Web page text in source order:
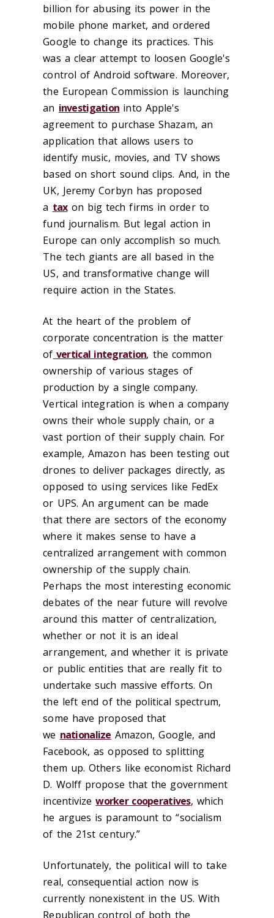
billion for abusing its power in the
mobile phone market, and ordered
Google to change its practices. This
was a clear attempt to loosen Google's
control of Android software. Moreover,
the European Commission is launching
an investigation into Apple's
agreement to purchase Shazam, an
application that allows users to
identify music, movies, and TV shows
based on short sound clips. And, in the
UK, Jeremy Corbyn has proposed
a taxon big tech firms in order to
fund journalism. But legal action in
Europe can only accomplish so much.
The tech giants are all based in the
US, and transformative change will
require action in the States.
At the heart of the problem of
corporate concentration is the matter
of vertical integration, the common
ownership of various stages of
production by a single company.
Vertical integration is when a company
owns their whole supply chain, or a
vast portion of their supply chain. For
example, Amazon has been testing out
drones to deliver packages directly, as
opposed to using services like FedEx
or UPS. An argument can be made
that there are sectors of the economy
where it makes sense to have a
centralized arrangement with common
ownership of the supply chain.
Perhaps the most interesting economic
debates of the near future will revolve
around this matter of centralization,
whether or not it is an ideal
arrangement, and whether it is private
or public entities that are really fit to
undertake such massive efforts. On
the left end of the political spectrum,
some have proposed that
we nationalize Amazon, Google, and
Facebook, as opposed to splitting
them up. Others like economist Richard
D. Wolff propose that the government
incentivizeworker cooperatives, which
he argues is paramount to “socialism
of the 21st century.”
Unfortunately, the political will to take
real, consequential action now is
currently nonexistent in the US. With
Republican control of both the